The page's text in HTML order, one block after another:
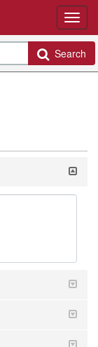
Search